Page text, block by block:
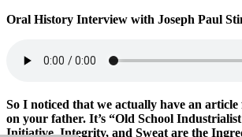
Oral History Interview with Joseph Paul
So I noticed that we actually have an
on your father. It’s “Old School
Initiative, Integrity, and Sweat are the